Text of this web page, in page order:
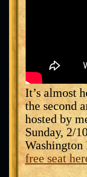
It’s almost
the second
hosted by
Sunday, 2/
free seat